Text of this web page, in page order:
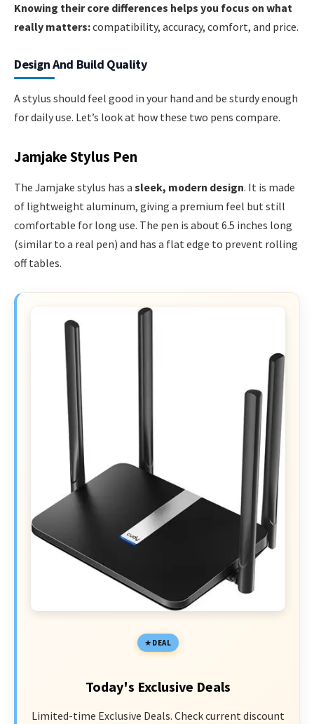
Knowing their core differences helps you focus on what
really matters:compatibility, accuracy, comfort, and price.
Design And Build Quality
A stylus should feel good in your hand and be sturdy enough
for daily use. Let’s look at how these two pens compare.
Jamjake Stylus Pen
The Jamjake stylus has a sleek, modern design. It is made
of lightweight aluminum, giving a premium feel but still
comfortable for long use. The pen is about 6.5 inches long
(similar to a real pen) and has a flat edge to prevent rolling
off tables.
DEAL
Today's Exclusive Deals
Limited-time Exclusive Deals. Check current discount